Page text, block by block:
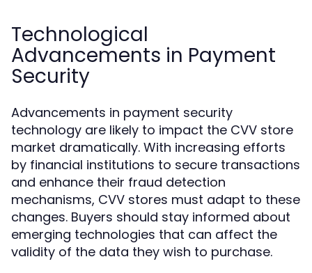
Technological
Advancements in Payment
Security
Advancements in payment security
technology are likely to impact the CVV store
market dramatically. With increasing efforts
by financial institutions to secure transactions
and enhance their fraud detection
mechanisms, CVV stores must adapt to these
changes. Buyers should stay informed about
emerging technologies that can affect the
validity of the data they wish to purchase.